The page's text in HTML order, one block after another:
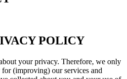
POLICY
your privacy. Therefore, we only
for (improving) our services and